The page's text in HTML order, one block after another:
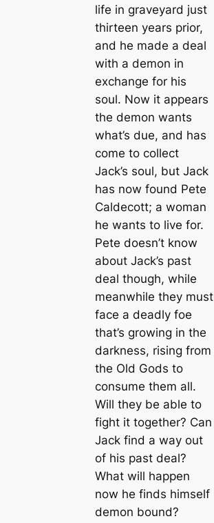
life in graveyard just
thirteen years prior,
and he made a deal
with a demon in
exchange for his
soul. Now it appears
the demon wants
what’s due, and has
come to collect
Jack’s soul, but Jack
has now found Pete
Caldecott; a woman
he wants to live for.
Pete doesn’t know
about Jack’s past
deal though, while
meanwhile they must
face a deadly foe
that’s growing in the
darkness, rising from
the Old Gods to
consume them all.
Will they be able to
fight it together? Can
Jack find a way out
of his past deal?
What will happen
now he finds himself
demon bound?